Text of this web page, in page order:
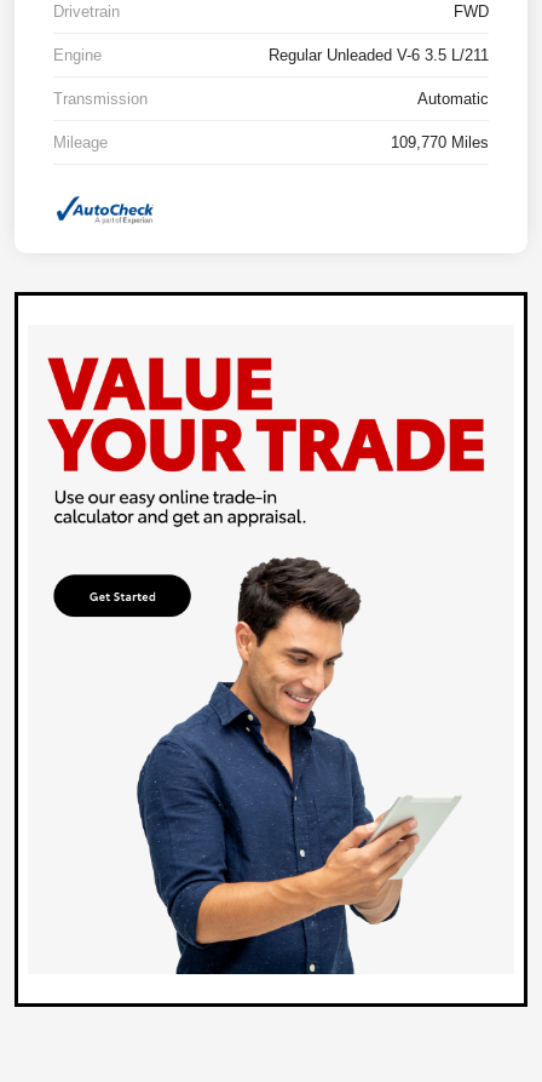
Drivetrain FWD
Engine Regular Unleaded V-6 3.5 L/211
Transmission Automatic
Mileage 109,770 Miles